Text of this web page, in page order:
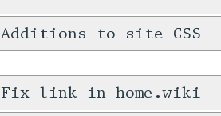
Additions to site CSS
Fix link in home.wiki